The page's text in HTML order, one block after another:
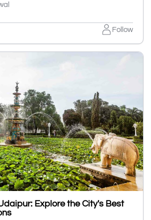
Follow
Explore the City's Best